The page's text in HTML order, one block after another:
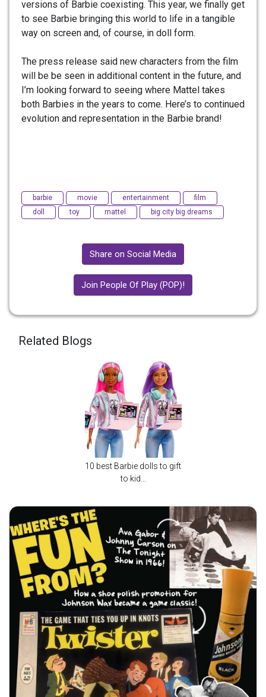
versions of Barbie coexisting. This year, we finally get
to see Barbie bringing this world to life in a tangible
way on screen and, of course, in doll form.
The press release said new characters from the film
will be be seen in additional content in the future, and
I’m looking forward to seeing where Mattel takes
both Barbies in the years to come. Here’s to continued
evolution and representation in the Barbie brand!
barbie movie entertainment
film
doll
toy mattel big city big dreams
Share on Social Media
Join People Of Play (POP)!
Related Blogs
10 best Barbie dolls to gift
to kid...